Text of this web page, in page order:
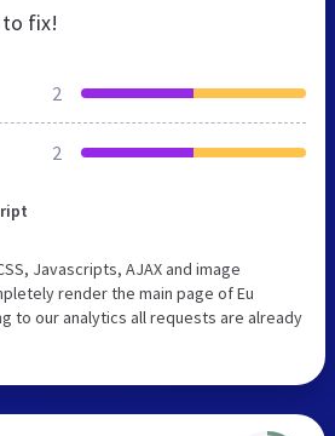
to fix!
2
2
Javascripts, AJAX and image
render the main page of Eu
to our analytics all requests are already